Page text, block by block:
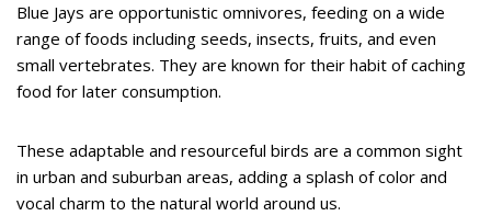
Blue Jays are opportunistic omnivores, feeding on a wide
range of foods including seeds, insects, fruits, and even
small vertebrates. They are known for their habit of caching
food for later consumption.
These adaptable and resourceful birds are a common sight
in urban and suburban areas, adding a splash of color and
vocal charm to the natural world around us.